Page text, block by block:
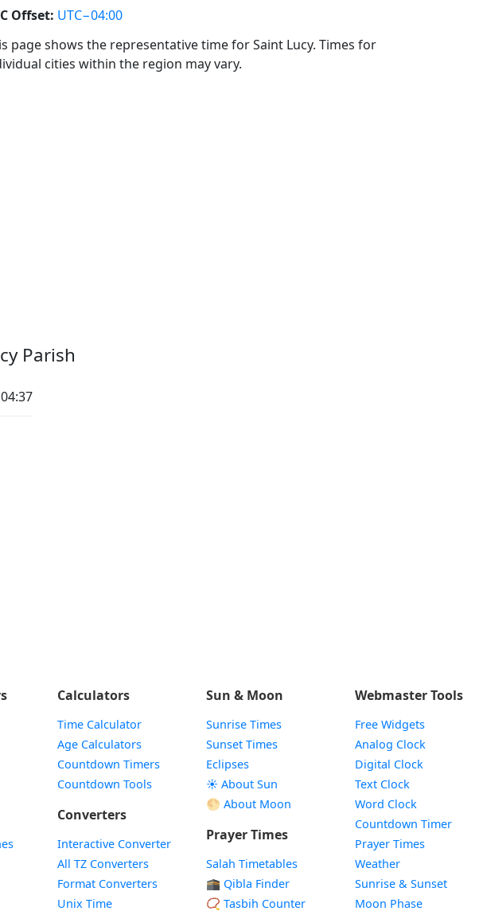
Offset: UTC−04:00
page shows the representative time for Saint Lucy. Times for
cities within the region may vary.
Parish
04:37
Calculators
Time Calculator
Age Calculators
Countdown Timers
Countdown Tools
Converters
Interactive Converter
All TZ Converters
Format Converters
Unix Time
Sun & Moon
Sunrise Times
Sunset Times
Eclipses
☀️ About Sun
🌕 About Moon
Prayer Times
Salah Timetables
🕋 Qibla Finder
📿 Tasbih Counter
Webmaster Tools
Free Widgets
Analog Clock
Digital Clock
Text Clock
Word Clock
Countdown TimerWidget
Prayer Times
WeatherWidget
Sunrise & SunsetWidget
Moon PhaseWidget